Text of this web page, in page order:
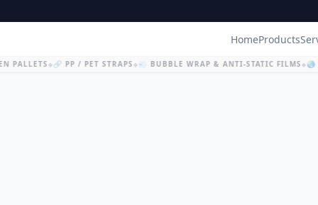
HomeProducts
PALLETS◆🔗 PP / PET STRAPS◆💨 BUBBLE WRAP & ANTI-STATIC FILMS◆🌏